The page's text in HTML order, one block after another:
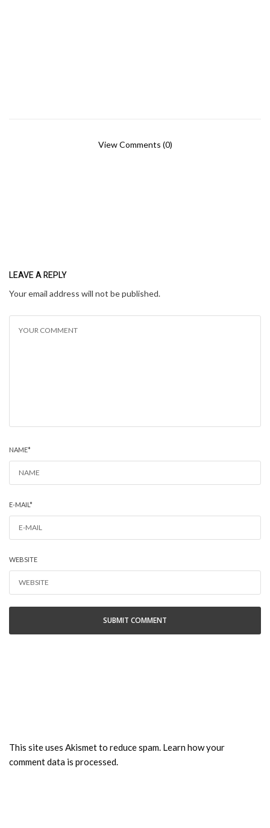
View Comments (0)
LEAVE A REPLY
Your email address will not be published.
NAME*
E-MAIL*
WEBSITE
This site uses Akismet to reduce spam. Learn how your
comment data is processed.